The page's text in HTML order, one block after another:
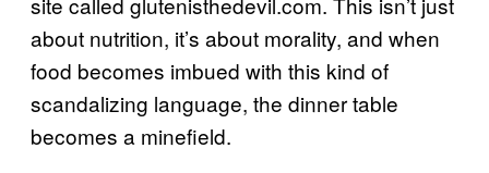
about nutrition, it’s about morality, and when
food becomes imbued with this kind of
scandalizing language, the dinner table
becomes a minefield.